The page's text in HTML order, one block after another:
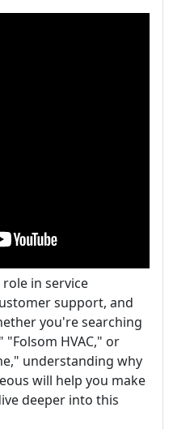
in service
support, and
you're searching
"Folsom HVAC," or
understanding why
will help you make
deeper into this